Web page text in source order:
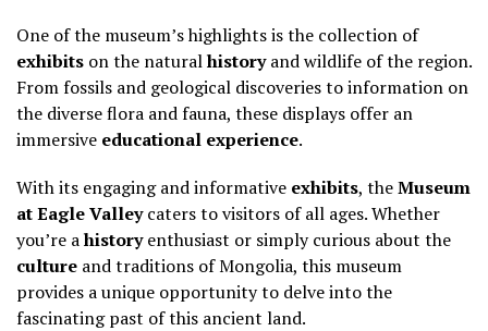
One of the museum’s highlights is the collection of
exhibits on the naturalhistoryand wildlife of the region.
From fossils and geological discoveries to information on
the diverse flora and fauna, these displays offer an
immersive educational experience.
With its engaging and informative exhibits, theMuseum
at Eagle Valleycaters to visitors of all ages. Whether
you’re ahistoryenthusiast or simply curious about the
culture and traditions of Mongolia, this museum
provides a unique opportunity to delve into the
fascinating past of this ancient land.